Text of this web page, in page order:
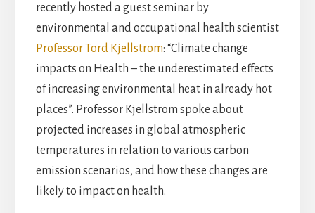
recently hosted a guest seminar by
environmental and occupational health scientist
Professor Tord Kjellstrom: “Climate change
impacts on Health – the underestimated effects
of increasing environmental heat in already hot
places”. Professor Kjellstrom spoke about
projected increases in global atmospheric
temperatures in relation to various carbon
emission scenarios, and how these changes are
likely to impact on health.